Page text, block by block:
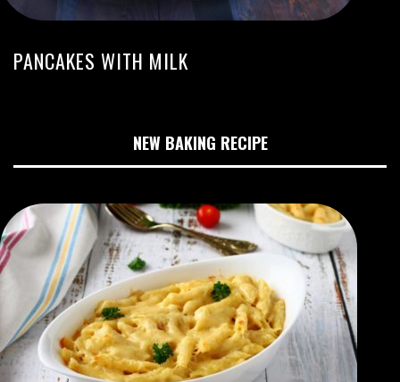
PANCAKES WITH MILK
NEW BAKING RECIPE